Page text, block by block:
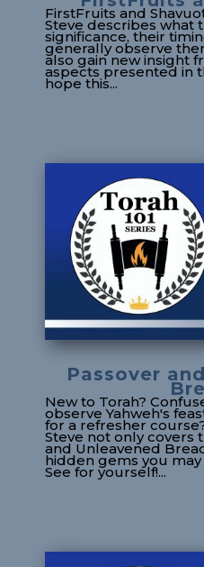
FirstFruits and
Steve describes what
significance, their
generally observe
also gain new insight
aspects presented in
hope this...
Passover
New to Torah?
observe Yahweh's
for a refresher
Steve not only covers
and Unleavened
hidden gems you
See for yourself!...